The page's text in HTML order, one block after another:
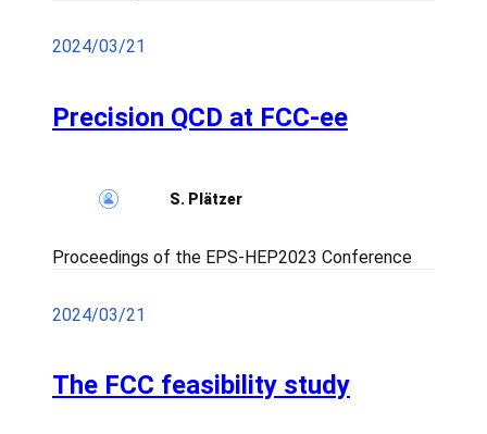
2024/03/21
Precision QCD at FCC-ee
S. Plätzer
Proceedings of the EPS-HEP2023 Conference
2024/03/21
The FCC feasibility study